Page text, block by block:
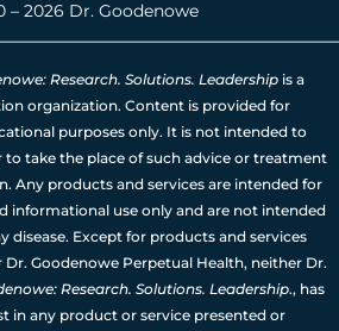
– 2026 Dr. Goodenowe
Research. Solutions. Leadershipis a
organization. Content is provided for
purposes only. It is not intended to
to take the place of such advice or treatment
Any products and services are intended for
informational use only and are not intended
disease. Except for products and services
Dr. Goodenowe Perpetual Health, neither Dr.
Research. Solutions. Leadership., has
in any product or service presented or